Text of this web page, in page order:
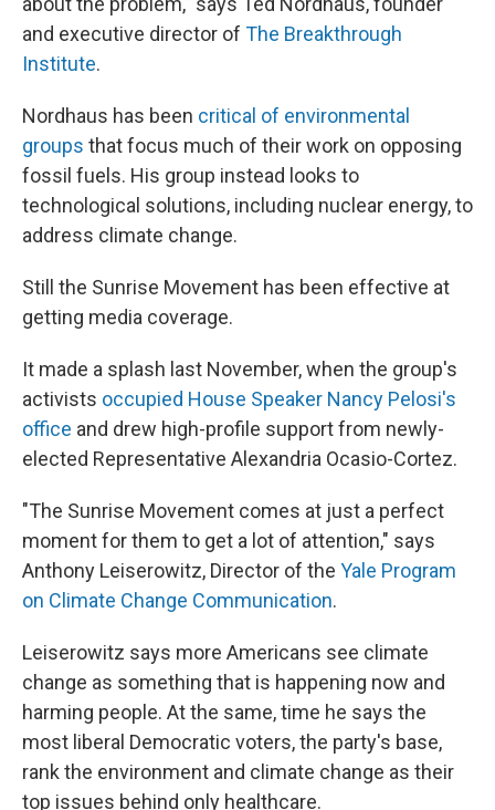
and executive director of The Breakthrough
Institute.
Nordhaus has been critical of environmental
groups that focus much of their work on opposing
fossil fuels. His group instead looks to
technological solutions, including nuclear energy, to
address climate change.
Still the Sunrise Movement has been effective at
getting media coverage.
It made a splash last November, when the group's
activists occupied House Speaker Nancy Pelosi's
office and drew high-profile support from newly-
elected Representative Alexandria Ocasio-Cortez.
"The Sunrise Movement comes at just a perfect
moment for them to get a lot of attention," says
Anthony Leiserowitz, Director of the Yale Program
on Climate Change Communication.
Leiserowitz says more Americans see climate
change as something that is happening now and
harming people. At the same, time he says the
most liberal Democratic voters, the party's base,
rank the environment and climate change as their
top issues behind only healthcare.